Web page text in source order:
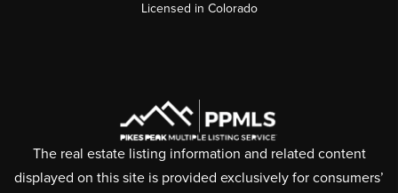
Licensed in Colorado
The real estate listing information and related content
displayed on this site is provided exclusively for consumers’